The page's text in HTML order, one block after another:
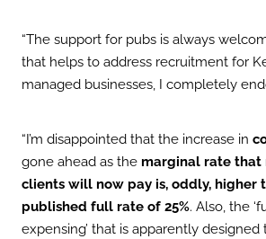
“The support for pubs is always
that helps to address recruitment for
managed businesses, I completely
“I’m disappointed that the increase in
gone ahead as the marginal rate that
clients will now pay is, oddly, higher
published full rate of 25%. Also, the
expensing’ that is apparently